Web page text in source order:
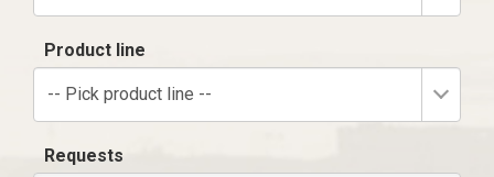
Product line
-- Pick product line --
Requests